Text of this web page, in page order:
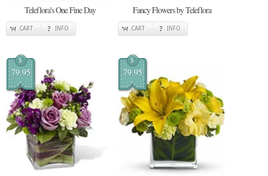
Teleflora's One Fine Day
CART INFO
Fancy Flowers by Teleflora
CART INFO
$
79.95
$
79.95